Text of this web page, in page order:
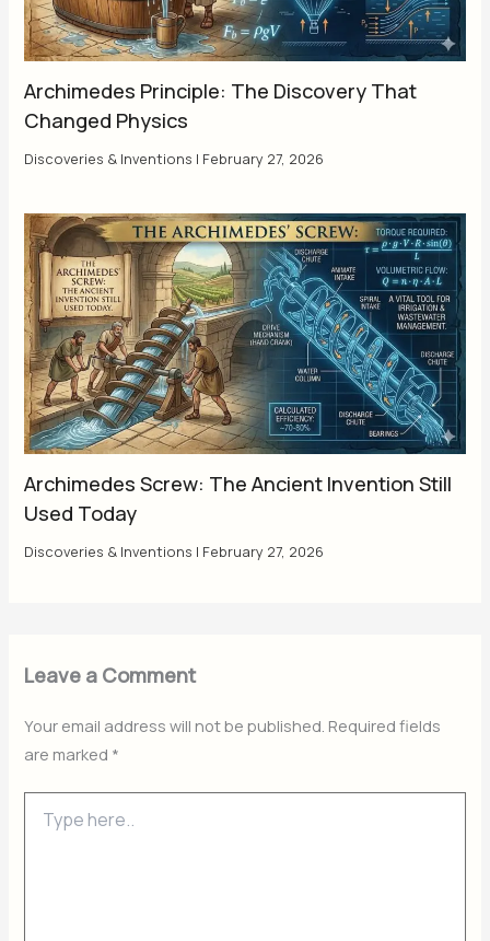
Archimedes Principle: The Discovery That
Changed Physics
Discoveries & Inventions | February 27, 2026
Archimedes Screw: The Ancient Invention Still
Used Today
Discoveries & Inventions | February 27, 2026
Leave a Comment
Your email address will not be published. Required fields
are marked *
here..